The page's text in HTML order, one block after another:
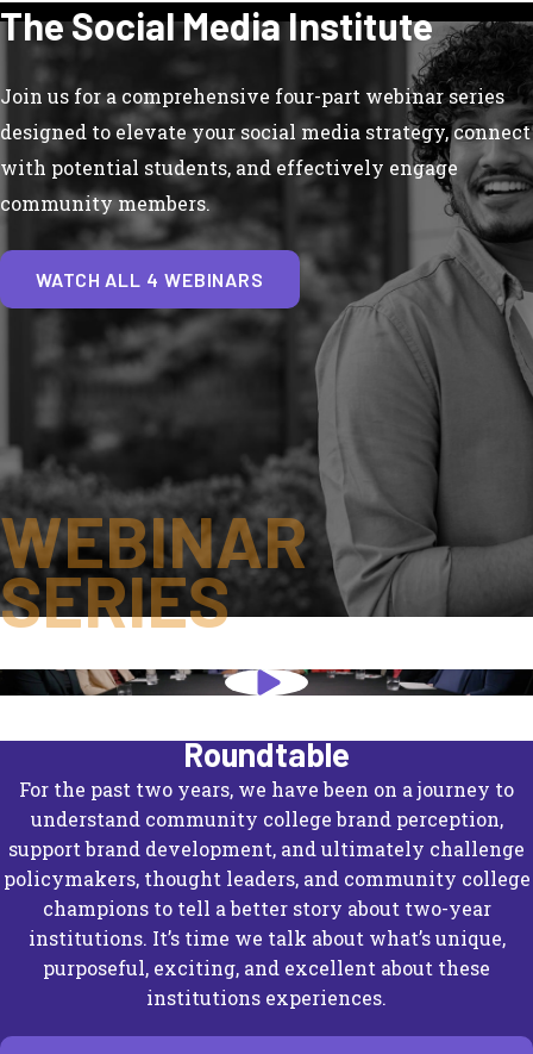
WEBINAR
SERIES
The Social Media Institute
Join us for a comprehensive four-part webinar series
designed to elevate your social media strategy, connect
with potential students, and effectively engage
community members.
WATCH ALL 4 WEBINARS
Roundtable
For the past two years, we have been on a journey to
understand community college brand perception,
support brand development, and ultimately challenge
policymakers, thought leaders, and community college
champions to tell a better story about two-year
institutions. It’s time we talk about what’s unique,
purposeful, exciting, and excellent about these
institutions experiences.